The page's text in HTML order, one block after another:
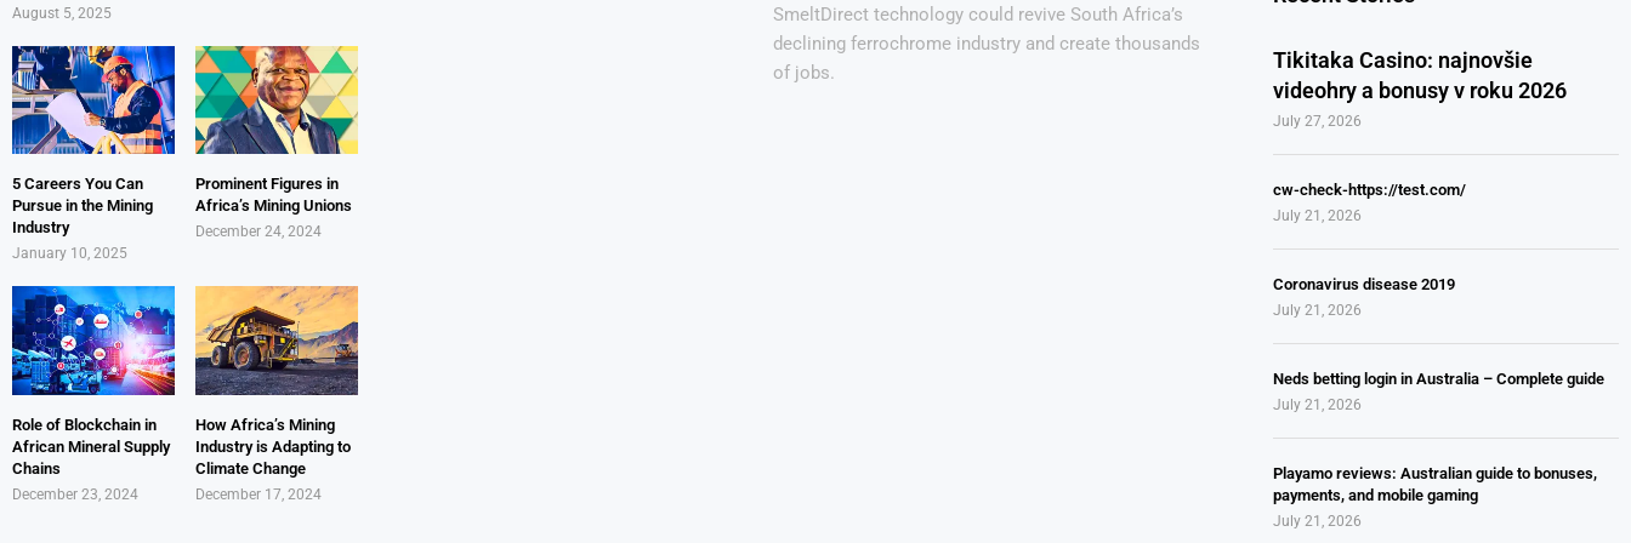
SmeltDirect technology could revive South Africa’s
declining ferrochrome industry and create thousands
of jobs.
Tikitaka Casino: najnovšie
videohry a bonusy v roku 2026
July 27, 2026
cw-check-https://test.com/
July 21, 2026
Coronavirus disease 2019
July 21, 2026
Neds betting login in Australia – Complete guide
July 21, 2026
Playamo reviews: Australian guide to bonuses,
payments, and mobile gaming
July 21, 2026
August 5, 2025
5 Careers You Can
Pursue in the Mining
Industry
January 10, 2025
Prominent Figures in
Africa’s Mining Unions
December 24, 2024
Role of Blockchain in
African Mineral Supply
Chains
December 23, 2024
How Africa’s Mining
Industry is Adapting to
Climate Change
December 17, 2024